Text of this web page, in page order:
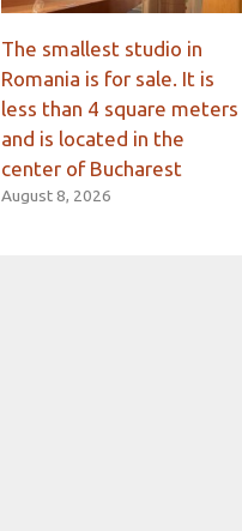
The smallest studio in
Romania is for sale. It is
less than 4 square meters
and is located in the
center of Bucharest
August 8, 2026